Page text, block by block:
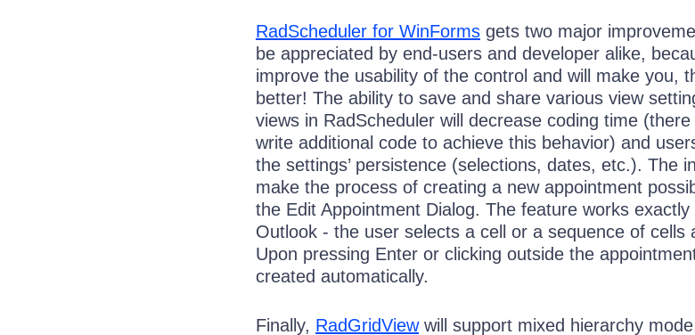
RadScheduler for WinForms gets two major
be appreciated by end-users and developer alike,
improve the usability of the control and will make you,
better! The ability to save and share various view
views in RadScheduler will decrease coding time
write additional code to achieve this behavior) and
the settings’ persistence (selections, dates, etc.). The
make the process of creating a new appointment
the Edit Appointment Dialog. The feature works
Outlook - the user selects a cell or a sequence of cells
Upon pressing Enter or clicking outside the
created automatically.
Finally, RadGridViewwill support mixed hierarchy